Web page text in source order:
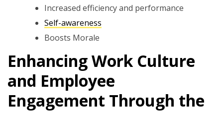
Increased efficiency and performance
Self-awareness
Boosts Morale
Enhancing Work Culture
and Employee
Engagement Through the